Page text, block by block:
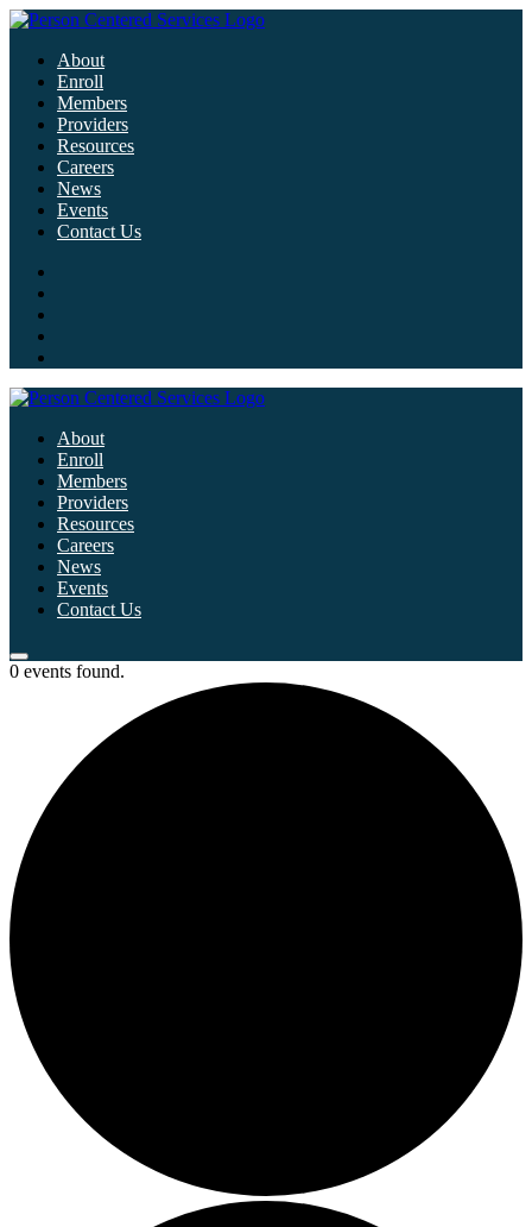
About
Enroll
Members
Providers
Resources
Careers
News
Events
Contact Us
About
Enroll
Members
Providers
Resources
Careers
News
Events
Contact Us
0 events found.